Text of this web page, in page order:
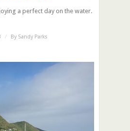
a perfect day on the water.
/ By Sandy Parks